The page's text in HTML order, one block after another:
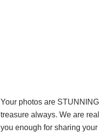
Your photos are
treasure always. We are
you enough for sharing